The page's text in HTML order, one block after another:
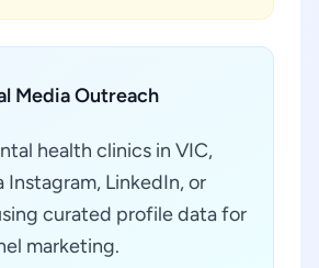
Media Outreach
health clinics in VIC,
Instagram, LinkedIn, or
curated profile data for
marketing.